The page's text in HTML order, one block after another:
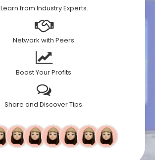
Learn from Industry Experts.
Network with Peers.
Boost Your Profits.
Share and Discover Tips.